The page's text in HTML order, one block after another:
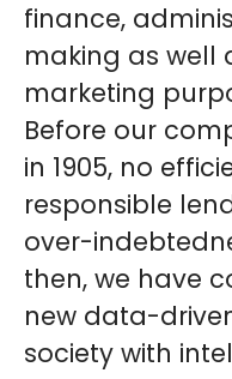
finance,
making as well
marketing
Before our
in 1905, no
responsible
over-
then, we have
new data-
society with